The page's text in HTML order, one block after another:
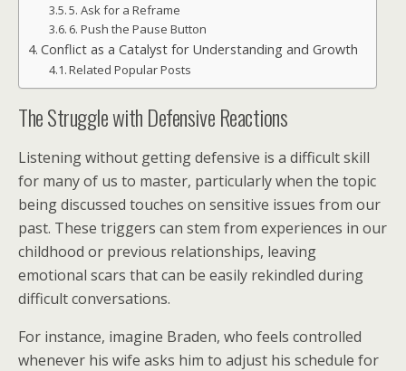
5. Ask for a Reframe
6. Push the Pause Button
Conflict as a Catalyst for Understanding and Growth
Related Popular Posts
The Struggle with Defensive Reactions
Listening without getting defensive is a difficult skill
for many of us to master, particularly when the topic
being discussed touches on sensitive issues from our
past. These triggers can stem from experiences in our
childhood or previous relationships, leaving
emotional scars that can be easily rekindled during
difficult conversations.
For instance, imagine Braden, who feels controlled
whenever his wife asks him to adjust his schedule for